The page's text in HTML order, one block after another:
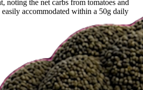
noting the net carbs from tomatoes and
easily accommodated within a 50g daily